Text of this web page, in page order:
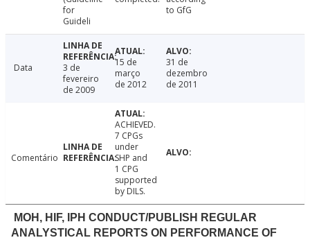
for
Guideli
to GfG
Data
3 de
fevereiro
de 2009
15 de
março
de 2012
31 de
dezembro
de 2011
Comentário
ACHIEVED.
7 CPGs
under
SHP and
1 CPG
supported
by DILS.
MOH, HIF, IPH CONDUCT/PUBLISH REGULAR
ANALYSTICAL REPORTS ON PERFORMANCE OF